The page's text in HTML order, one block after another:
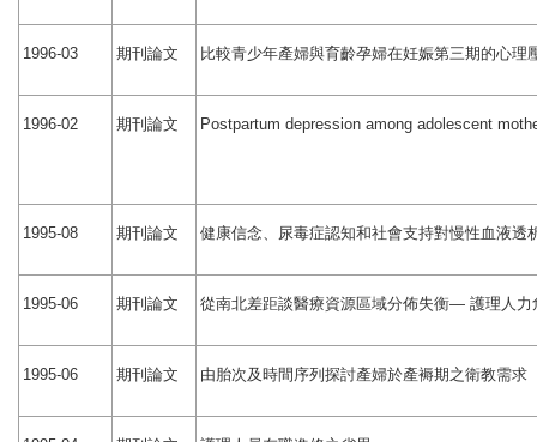
1996-03 期刊論文 比較青少年產婦與育齡孕婦在妊娠第三期的心理
1996-02 期刊論文 Postpartum depression among adolescent
1995-08 期刊論文 健康信念、尿毒症認知和社會支持對慢性血液透
1995-06 期刊論文 從南北差距談醫療資源區域分佈失衡— 護理人力
1995-06 期刊論文 由胎次及時間序列探討產婦於產褥期之衛教需求